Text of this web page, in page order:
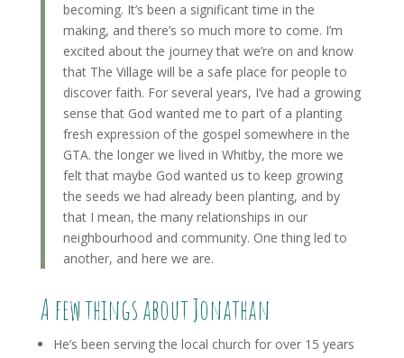
becoming. It’s been a significant time in the
making, and there’s so much more to come. I’m
excited about the journey that we’re on and know
that The Village will be a safe place for people to
discover faith. For several years, I’ve had a growing
sense that God wanted me to part of a planting
fresh expression of the gospel somewhere in the
GTA. the longer we lived in Whitby, the more we
felt that maybe God wanted us to keep growing
the seeds we had already been planting, and by
that I mean, the many relationships in our
neighbourhood and community. One thing led to
another, and here we are.
A few things about Jonathan
He’s been serving the local church for over 15 years